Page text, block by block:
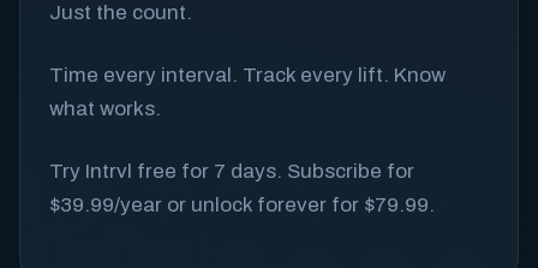
Just the count.
Time every interval. Track every lift. Know
what works.
Try Intrvl free for 7 days. Subscribe for
$39.99/year or unlock forever for $79.99.